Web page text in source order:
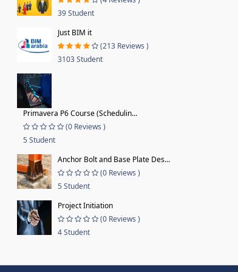
39 Student
Just BIM it
(213 Reviews )
3103 Student
Primavera P6 Course (Schedulin...
(0 Reviews )
5 Student
Anchor Bolt and Base Plate Des...
(0 Reviews )
5 Student
Project Initiation
(0 Reviews )
4 Student